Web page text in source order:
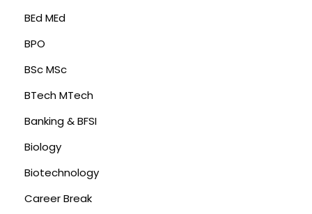
BEd MEd
BPO
BSc MSc
BTech MTech
Banking & BFSI
Biology
Biotechnology
Career Break